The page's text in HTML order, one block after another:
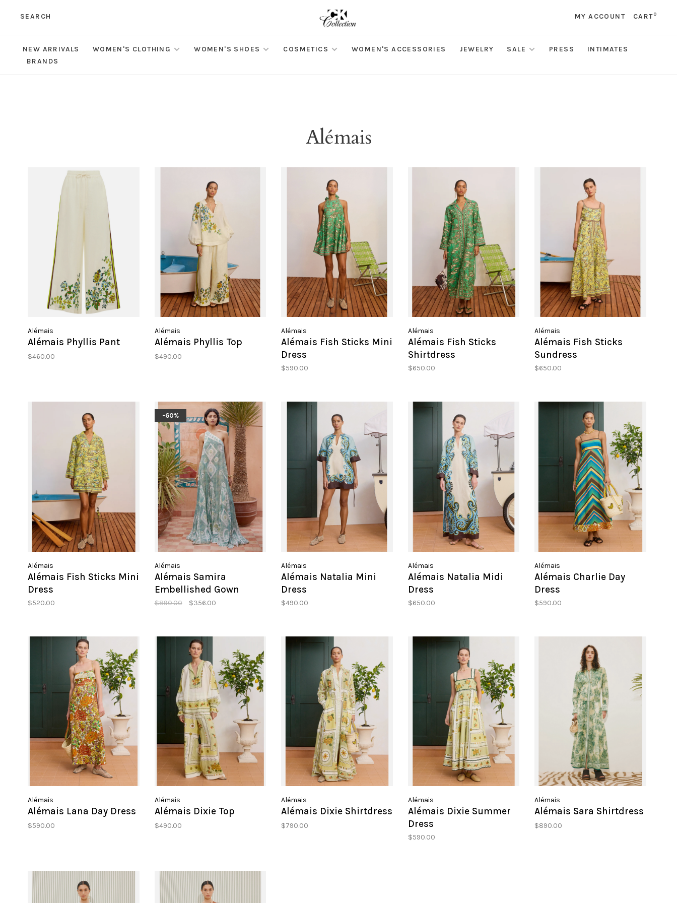
SEARCH MY ACCOUNT CART0
NEW ARRIVALS WOMEN'S CLOTHING WOMEN'S SHOES COSMETICS WOMEN'S ACCESSORIES JEWELRY SALE PRESS
INTIMATES
BRANDS
Alémais
Alémais
Alémais Phyllis Pant
$460.00
Alémais
Alémais Phyllis Top
$490.00
Alémais
Alémais Fish Sticks Mini
Dress
$590.00
Alémais
Alémais Fish Sticks
Shirtdress
$650.00
Alémais
Alémais Fish Sticks
Sundress
$650.00
Alémais
Alémais Fish Sticks Mini
Dress
$520.00
-60%
Alémais
Alémais Samira
Embellished Gown
$890.00 $356.00
Alémais
Alémais Natalia Mini
Dress
$490.00
Alémais
Alémais Natalia Midi
Dress
$650.00
Alémais
Alémais Charlie Day
Dress
$590.00
Alémais
Alémais Lana Day Dress
$590.00
Alémais
Alémais Dixie Top
$490.00
Alémais
Alémais Dixie Shirtdress
$790.00
Alémais
Alémais Dixie Summer
Dress
$590.00
Alémais
Alémais Sara Shirtdress
$890.00